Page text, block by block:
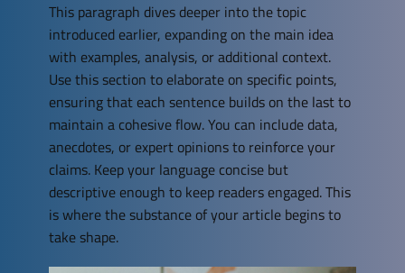
This paragraph dives deeper into the topic
introduced earlier, expanding on the main idea
with examples, analysis, or additional context.
Use this section to elaborate on specific points,
ensuring that each sentence builds on the last to
maintain a cohesive flow. You can include data,
anecdotes, or expert opinions to reinforce your
claims. Keep your language concise but
descriptive enough to keep readers engaged. This
is where the substance of your article begins to
take shape.